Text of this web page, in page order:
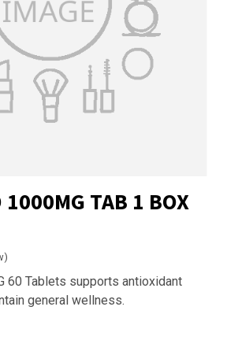
1000MG TAB 1 BOX
60 Tablets supports antioxidant
general wellness.